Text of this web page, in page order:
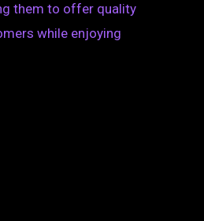
them to offer quality
while enjoying